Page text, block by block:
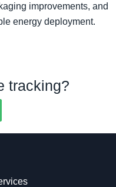
improvements, and
energy deployment.
tracking?